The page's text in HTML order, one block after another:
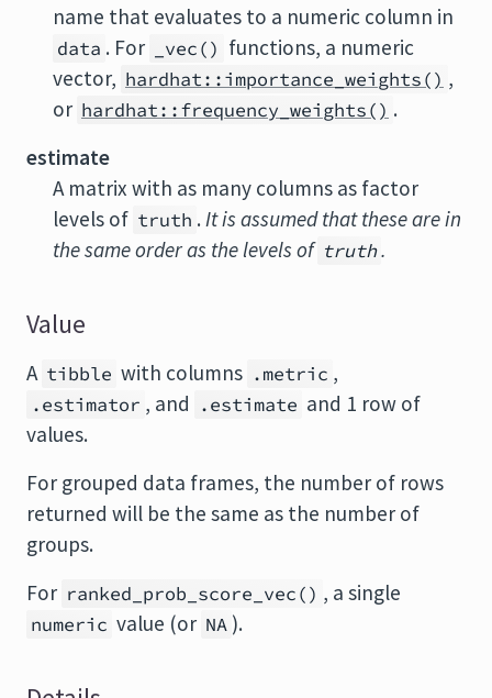
name that evaluates to a numeric column in
data . For _vec() functions, a numeric
vector, hardhat::importance_weights() ,
or hardhat::frequency_weights() .
estimate
A matrix with as many columns as factor
levels of truth .It is assumed that these are in
the same order as the levels of truth.
Value
A tibble with columns .metric ,
.estimator , and .estimate and 1 row of
values.
For grouped data frames, the number of rows
returned will be the same as the number of
groups.
For ranked_prob_score_vec() , a single
numeric value (or NA ).